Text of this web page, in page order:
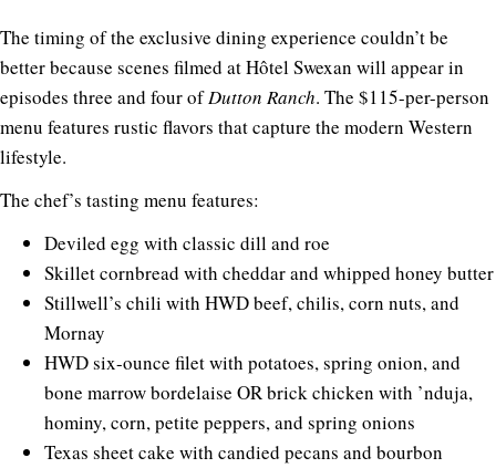
The timing of the exclusive dining experience couldn’t be
better because scenes filmed at Hôtel Swexan will appear in
episodes three and four ofDutton Ranch. The $115-per-person
menu features rustic flavors that capture the modern Western
lifestyle.
The chef’s tasting menu features:
Deviled egg with classic dill and roe
Skillet cornbread with cheddar and whipped honey butter
Stillwell’s chili with HWD beef, chilis, corn nuts, and
Mornay
HWD six-ounce filet with potatoes, spring onion, and
bone marrow bordelaise OR brick chicken with ’nduja,
hominy, corn, petite peppers, and spring onions
Texas sheet cake with candied pecans and bourbon